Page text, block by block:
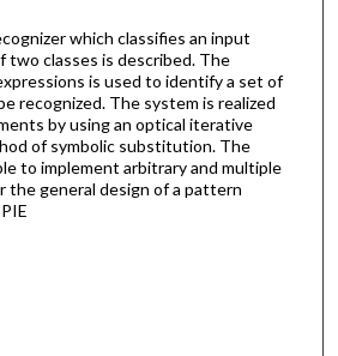
which classifies an input
two classes is described. The
is used to identify a set of
recognized. The system is realized
by using an optical iterative
of symbolic substitution. The
to implement arbitrary and multiple
the general design of a pattern